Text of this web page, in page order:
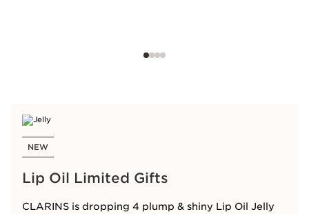
NEW
Lip Oil Limited Gifts
CLARINS is dropping 4 plump & shiny Lip Oil Jelly